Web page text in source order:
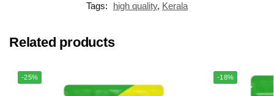
Tags:
high quality, Kerala
Related products
-25% -18%